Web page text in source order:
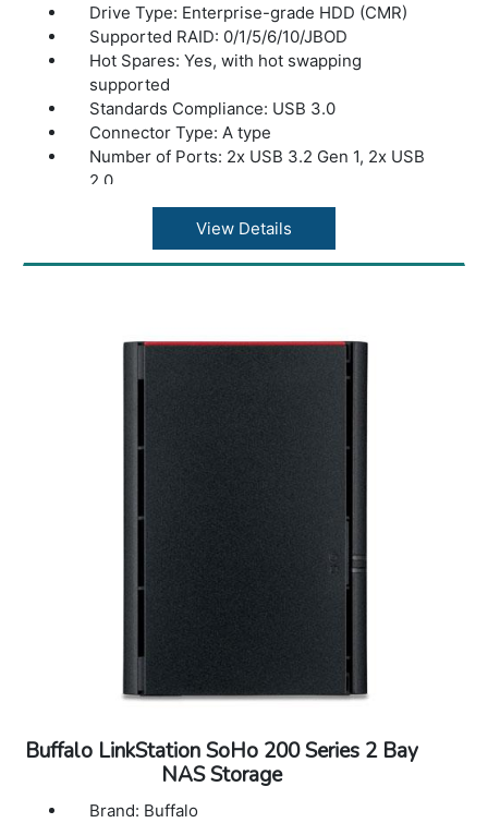
Drive Type: Enterprise-grade HDD (CMR)
Supported RAID: 0/1/5/6/10/JBOD
Hot Spares: Yes, with hot swapping
supported
Standards Compliance: USB 3.0
Connector Type: A type
Number of Ports: 2x USB 3.2 Gen 1, 2x USB
2.0
CPU: Intel® Xeon® D-1713NT 2.2GHz Quad-
core (Turbo boost up to 3.5GHz)
Memory: DDR4 16GB ECC
SSD Caching: Yes
Power Consumption: Max 500W, Data
Universal 50/60Hz
Operating Temperature: 32? - 104?F (0? -
Operating Humidity: 10 - 85% non-
Dimensions (L x W x H) 29.0 x 18.9 x 3.5 in
Warranty: 5 Years Warranty
View Details
Buffalo LinkStation SoHo 200 Series 2 Bay
NAS Storage
Brand: Buffalo